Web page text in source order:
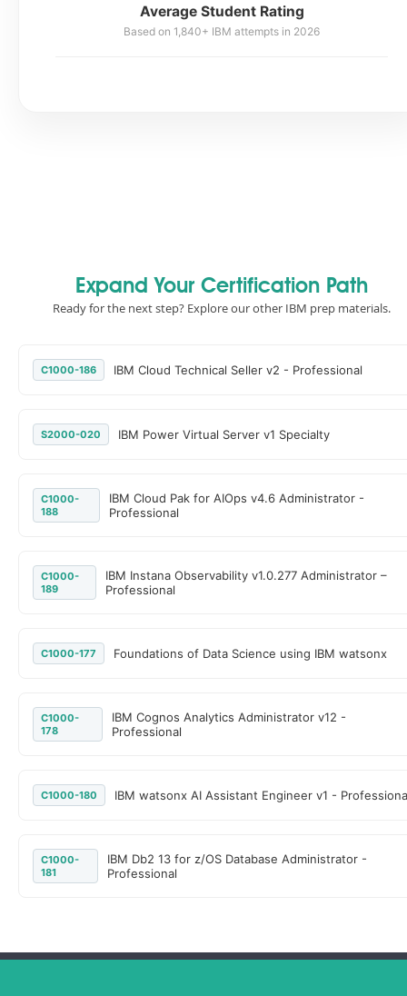
Average Student Rating
Based on 1,840+ IBM attempts in 2026
Expand Your Certification Path
Ready for the next step? Explore our other IBM prep materials.
C1000-186 IBM Cloud Technical Seller v2 - Professional
S2000-020 IBM Power Virtual Server v1 Specialty
C1000-
188
IBM Cloud Pak for AIOps v4.6 Administrator -
Professional
C1000-
189
IBM Instana Observability v1.0.277 Administrator –
Professional
C1000-177 Foundations of Data Science using IBM watsonx
C1000-
178
IBM Cognos Analytics Administrator v12 -
Professional
C1000-180 IBM watsonx AI Assistant Engineer v1 -
C1000-
181
IBM Db2 13 for z/OS Database Administrator -
Professional